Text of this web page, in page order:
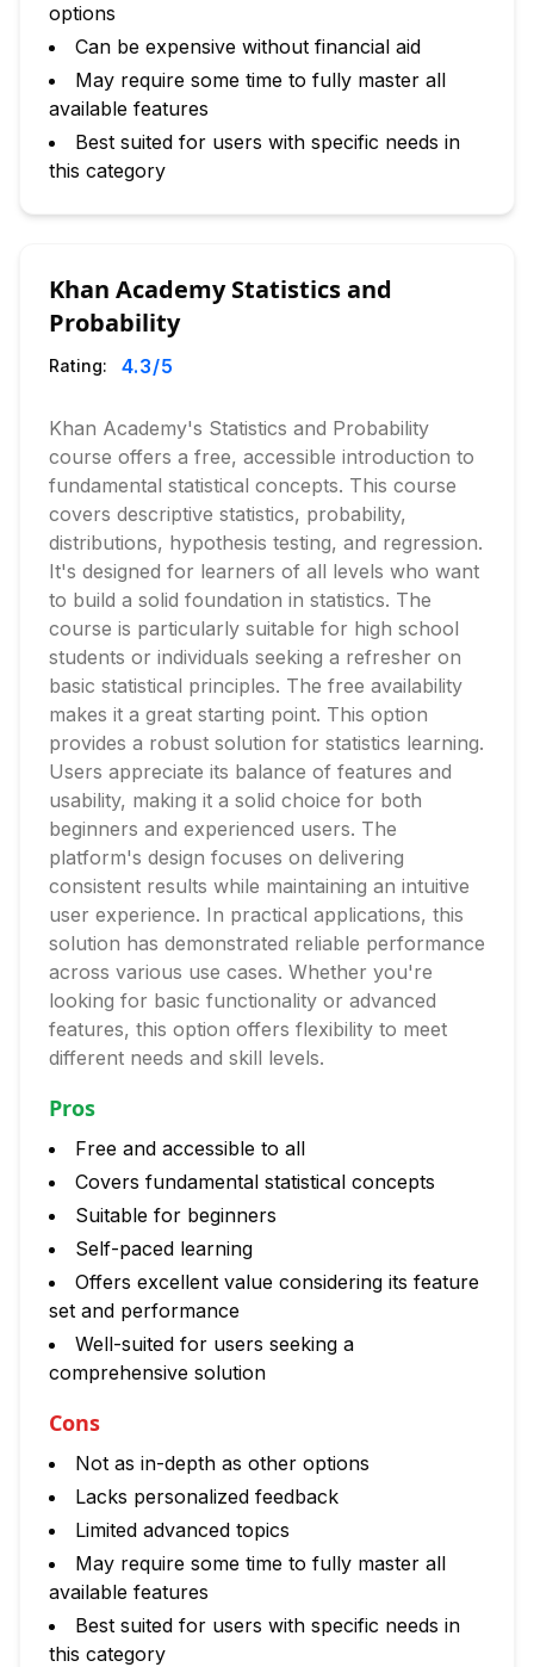
options
Can be expensive without financial aid
May require some time to fully master all
available features
Best suited for users with specific needs in
this category
Khan Academy Statistics and
Probability
Rating: 4.3/5
Khan Academy's Statistics and Probability
course offers a free, accessible introduction to
fundamental statistical concepts. This course
covers descriptive statistics, probability,
distributions, hypothesis testing, and regression.
It's designed for learners of all levels who want
to build a solid foundation in statistics. The
course is particularly suitable for high school
students or individuals seeking a refresher on
basic statistical principles. The free availability
makes it a great starting point. This option
provides a robust solution for statistics learning.
Users appreciate its balance of features and
usability, making it a solid choice for both
beginners and experienced users. The
platform's design focuses on delivering
consistent results while maintaining an intuitive
user experience. In practical applications, this
solution has demonstrated reliable performance
across various use cases. Whether you're
looking for basic functionality or advanced
features, this option offers flexibility to meet
different needs and skill levels.
Pros
Free and accessible to all
Covers fundamental statistical concepts
Suitable for beginners
Self-paced learning
Offers excellent value considering its feature
set and performance
Well-suited for users seeking a
comprehensive solution
Cons
Not as in-depth as other options
Lacks personalized feedback
Limited advanced topics
May require some time to fully master all
available features
Best suited for users with specific needs in
this category